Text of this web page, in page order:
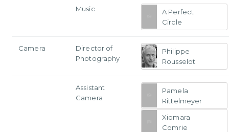
Music
A Perfect
Circle
Camera
Director of
Photography
Philippe
Rousselot
Assistant
Camera
Pamela
Rittelmeyer
Xiomara
Comrie